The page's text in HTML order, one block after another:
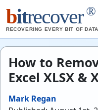
bitrecover ®
RECOVERING EVERY BIT OF DATA
How to
Excel XLSX &
Mark Regan